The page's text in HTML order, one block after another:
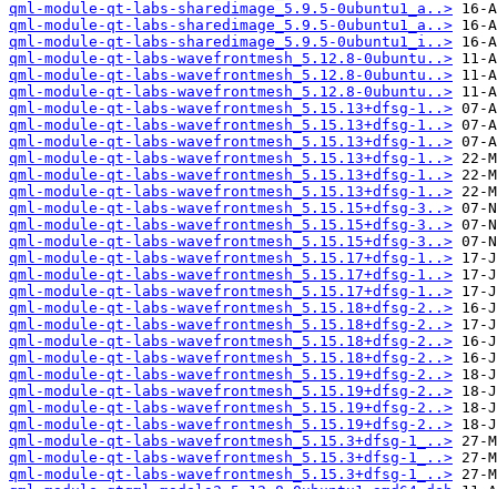
qml-module-qt-labs-sharedimage_5.9.5-0ubuntu1_a..>
qml-module-qt-labs-sharedimage_5.9.5-0ubuntu1_a..>
qml-module-qt-labs-sharedimage_5.9.5-0ubuntu1_i..>
qml-module-qt-labs-wavefrontmesh_5.12.8-0ubuntu..>
qml-module-qt-labs-wavefrontmesh_5.12.8-0ubuntu..>
qml-module-qt-labs-wavefrontmesh_5.12.8-0ubuntu..>
qml-module-qt-labs-wavefrontmesh_5.15.13+dfsg-1..>
qml-module-qt-labs-wavefrontmesh_5.15.13+dfsg-1..>
qml-module-qt-labs-wavefrontmesh_5.15.13+dfsg-1..>
qml-module-qt-labs-wavefrontmesh_5.15.13+dfsg-1..>
qml-module-qt-labs-wavefrontmesh_5.15.13+dfsg-1..>
qml-module-qt-labs-wavefrontmesh_5.15.13+dfsg-1..>
qml-module-qt-labs-wavefrontmesh_5.15.15+dfsg-3..>
qml-module-qt-labs-wavefrontmesh_5.15.15+dfsg-3..>
qml-module-qt-labs-wavefrontmesh_5.15.15+dfsg-3..>
qml-module-qt-labs-wavefrontmesh_5.15.17+dfsg-1..>
qml-module-qt-labs-wavefrontmesh_5.15.17+dfsg-1..>
qml-module-qt-labs-wavefrontmesh_5.15.17+dfsg-1..>
qml-module-qt-labs-wavefrontmesh_5.15.18+dfsg-2..>
qml-module-qt-labs-wavefrontmesh_5.15.18+dfsg-2..>
qml-module-qt-labs-wavefrontmesh_5.15.18+dfsg-2..>
qml-module-qt-labs-wavefrontmesh_5.15.18+dfsg-2..>
qml-module-qt-labs-wavefrontmesh_5.15.19+dfsg-2..>
qml-module-qt-labs-wavefrontmesh_5.15.19+dfsg-2..>
qml-module-qt-labs-wavefrontmesh_5.15.19+dfsg-2..>
qml-module-qt-labs-wavefrontmesh_5.15.19+dfsg-2..>
qml-module-qt-labs-wavefrontmesh_5.15.3+dfsg-1_..>
qml-module-qt-labs-wavefrontmesh_5.15.3+dfsg-1_..>
qml-module-qt-labs-wavefrontmesh_5.15.3+dfsg-1_..>